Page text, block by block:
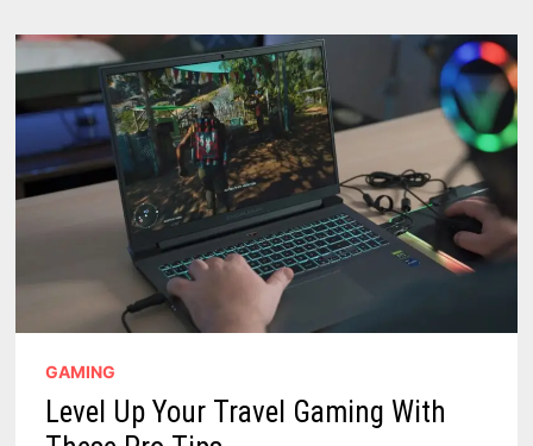
AND
WWI
POWERHOUSE
VIDEO
GAMING
Level Up Your Travel Gaming With